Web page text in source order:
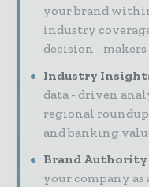
your brand
industry
decision -
Industry
data - driven
regional
and banking
Brand
your company